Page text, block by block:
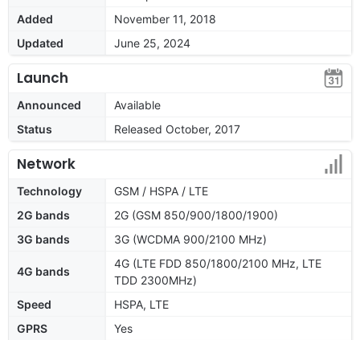
Added
November 11, 2018
Updated
June 25, 2024
Launch
Announced
Available
Status
Released October, 2017
Network
Technology
GSM / HSPA / LTE
2G bands
2G (GSM 850/900/1800/1900)
3G bands
3G (WCDMA 900/2100 MHz)
4G bands
4G (LTE FDD 850/1800/2100 MHz, LTE
TDD 2300MHz)
Speed
HSPA, LTE
GPRS
Yes